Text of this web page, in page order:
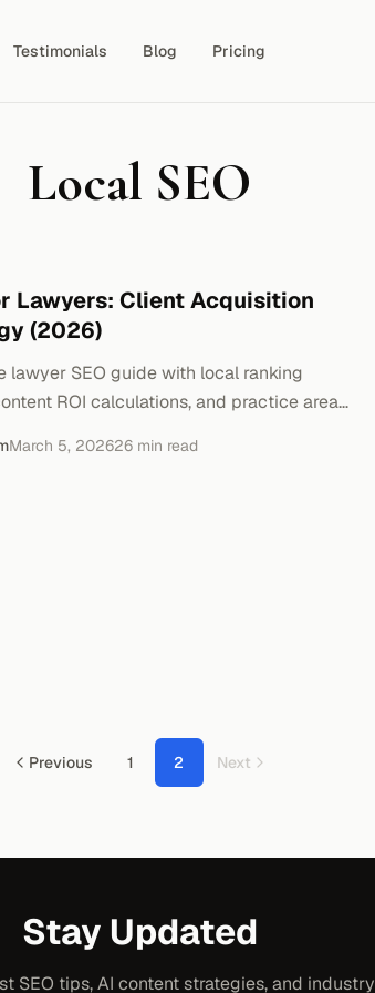
Testimonials Blog Pricing
Local SEO
Lawyers: Client Acquisition
(2026)
lawyer SEO guide with local ranking
ROI calculations, and practice area
March 5, 202626 min read
Previous 1 2 Next
Stay Updated
SEO tips, AI content strategies, and industry